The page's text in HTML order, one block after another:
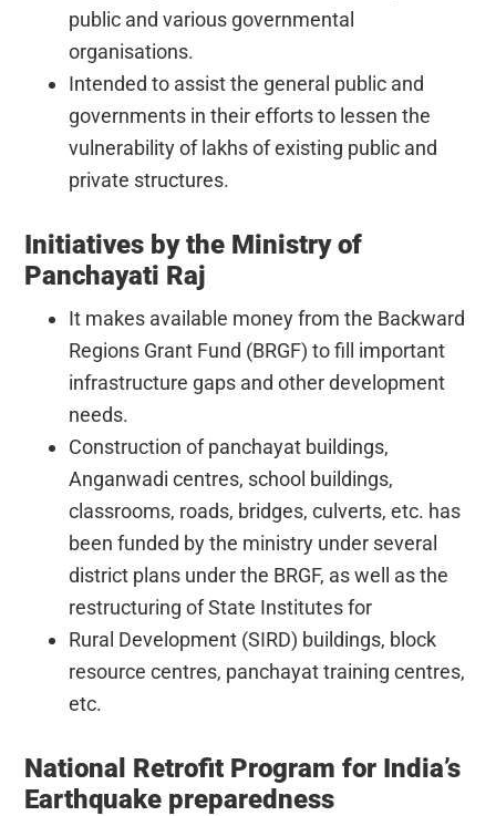
public and various governmental
organisations.
Intended to assist the general public and
governments in their efforts to lessen the
vulnerability of lakhs of existing public and
private structures.
Initiatives by the Ministry of
Panchayati Raj
It makes available money from the Backward
Regions Grant Fund (BRGF) to fill important
infrastructure gaps and other development
needs.
Construction of panchayat buildings,
Anganwadi centres, school buildings,
classrooms, roads, bridges, culverts, etc. has
been funded by the ministry under several
district plans under the BRGF, as well as the
restructuring of State Institutes for
Rural Development (SIRD) buildings, block
resource centres, panchayat training centres,
etc.
National Retrofit Program for India’s
Earthquake preparedness